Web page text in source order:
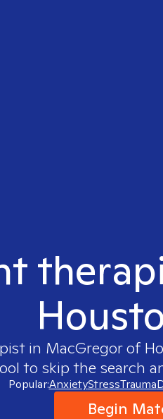
in MacGregor of
to skip the search
Popular:AnxietyStressTrauma
Begin